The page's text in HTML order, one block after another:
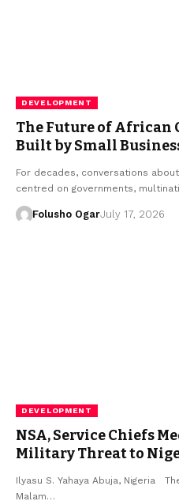
DEVELOPMENT
The Future of African
Built by Small
For decades, conversations
centred on governments,
Folusho OgarJuly 17, 2026
DEVELOPMENT
NSA, Service Chiefs
Military Threat to
Ilyasu S. Yahaya Abuja, Nigeria
Malam…